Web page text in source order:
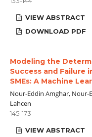
VIEW ABSTRACT
DOWNLOAD PDF
Modeling the
Success and Failure
SMEs: A Machine
Nour-Eddin Amghar, Nour-
Lahcen
145-173
VIEW ABSTRACT